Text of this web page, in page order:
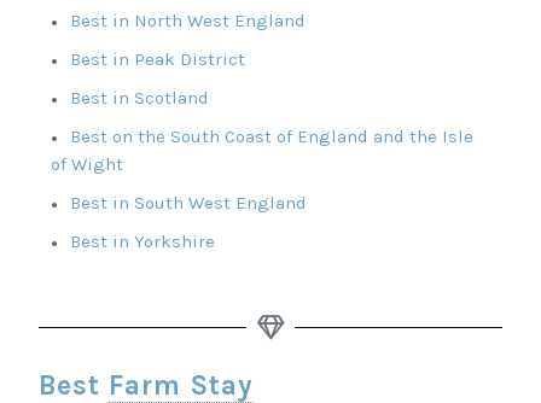
Best in North West England
Best in Peak District
Best in Scotland
Best on the South Coast of England and the Isle
of Wight
Best in South West England
Best in Yorkshire
Best Farm Stay